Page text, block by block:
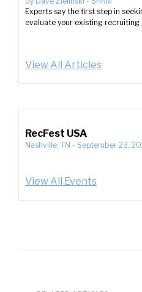
Experts say the first step in
evaluate your existing recruiting
View All Articles
RecFest USA
Nashville, TN - September 23,
View All Events